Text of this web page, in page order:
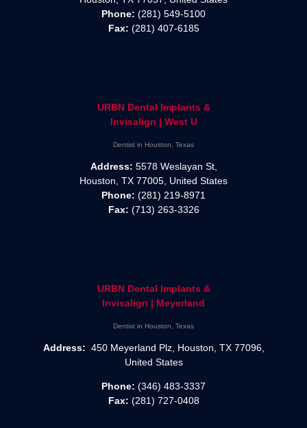
Phone: (281) 549-5100
Fax: (281) 407-6185
URBN Dental Implants &
Invisalign | West U
Dentist in Houston, Texas
Address: 5578 Weslayan St,
Houston, TX 77005, United States
Phone: (281) 219-8971
Fax: (713) 263-3326
URBN Dental Implants &
Invisalign | Meyerland
Dentist in Houston, Texas
Address: 450 Meyerland Plz, Houston, TX 77096,
United States
Phone: (346) 483-3337
Fax: (281) 727-0408